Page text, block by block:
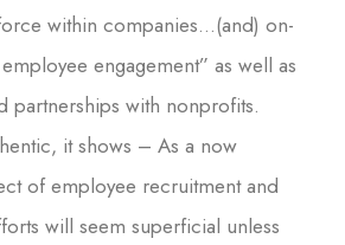
within companies…(and) on-
engagement” as well as
partnerships with nonprofits.
it shows – As a now
of employee recruitment and
will seem superficial unless